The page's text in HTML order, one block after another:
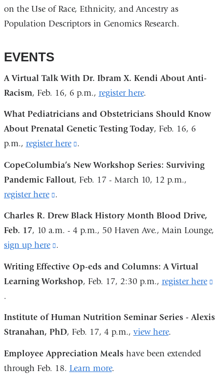
on the Use of Race, Ethnicity, and Ancestry as
Population Descriptors in Genomics Research.
EVENTS
A Virtual Talk With Dr. Ibram X. Kendi About Anti-
Racism, Feb. 16, 6 p.m., register here.
What Pediatricians and Obstetricians Should Know
About Prenatal Genetic Testing Today, Feb. 16, 6
p.m., register here
(link
in
a
window)
.
CopeColumbia’s New Workshop Series: Surviving
Pandemic Fallout, Feb. 17 - March 10, 12 p.m.,
register here
(link
in
a
window)
.
Charles R. Drew Black History Month Blood Drive,
Feb. 17, 10 a.m. - 4 p.m., 50 Haven Ave., Main Lounge,
sign up here
(link
external
in
a
window)
.
Writing Effective Op-eds and Columns: A Virtual
Learning Workshop, Feb. 17, 2:30 p.m., register here
.
Institute of Human Nutrition Seminar Series - Alexis
Stranahan, PhD, Feb. 17, 4 p.m.,view here.
Employee Appreciation Meals have been extended
through Feb. 18. Learn more.